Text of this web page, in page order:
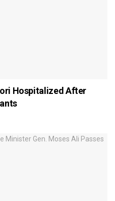
Hospitalized After